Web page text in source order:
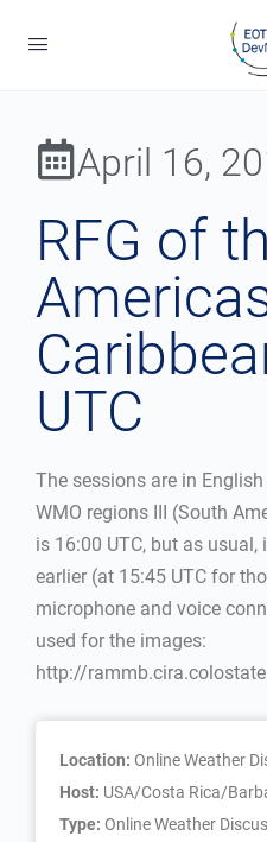
April 16,
RFG of
UTC
The sessions are in
WMO regions III (South
is 16:00 UTC, but as
earlier (at 15:45 UTC for
microphone and voice
used for the images:
http://
Location: Online Weather
Host: USA/Costa Rica/
Type: Online Weather